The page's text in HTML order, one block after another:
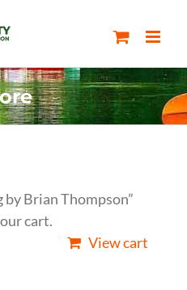
Brian Thompson”
cart.
View cart